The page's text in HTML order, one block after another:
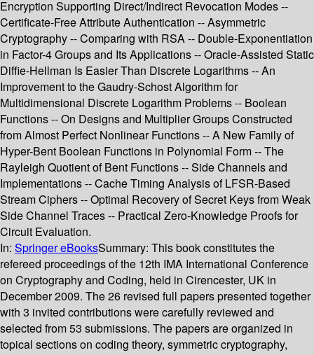
Encryption Supporting Direct/Indirect Revocation Modes --
Certificate-Free Attribute Authentication -- Asymmetric
Cryptography -- Comparing with RSA -- Double-Exponentiation
in Factor-4 Groups and Its Applications -- Oracle-Assisted Static
Diffie-Hellman Is Easier Than Discrete Logarithms -- An
Improvement to the Gaudry-Schost Algorithm for
Multidimensional Discrete Logarithm Problems -- Boolean
Functions -- On Designs and Multiplier Groups Constructed
from Almost Perfect Nonlinear Functions -- A New Family of
Hyper-Bent Boolean Functions in Polynomial Form -- The
Rayleigh Quotient of Bent Functions -- Side Channels and
Implementations -- Cache Timing Analysis of LFSR-Based
Stream Ciphers -- Optimal Recovery of Secret Keys from Weak
Side Channel Traces -- Practical Zero-Knowledge Proofs for
Circuit Evaluation.
In: Springer eBooksSummary: This book constitutes the
refereed proceedings of the 12th IMA International Conference
on Cryptography and Coding, held in Cirencester, UK in
December 2009. The 26 revised full papers presented together
with 3 invited contributions were carefully reviewed and
selected from 53 submissions. The papers are organized in
topical sections on coding theory, symmetric cryptography,